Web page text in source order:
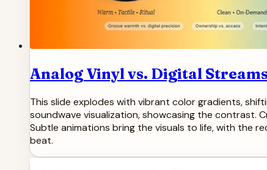
Analog Vinyl vs. Digital
This slide explodes with vibrant color gradients,
soundwave visualization, showcasing the contrast.
Subtle animations bring the visuals to life, with the
beat.